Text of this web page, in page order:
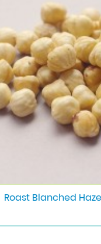
Roast Blanched